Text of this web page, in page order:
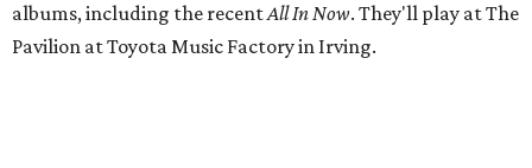
albums, including the recentAll In Now. They'll play at The
Pavilion at Toyota Music Factory in Irving.